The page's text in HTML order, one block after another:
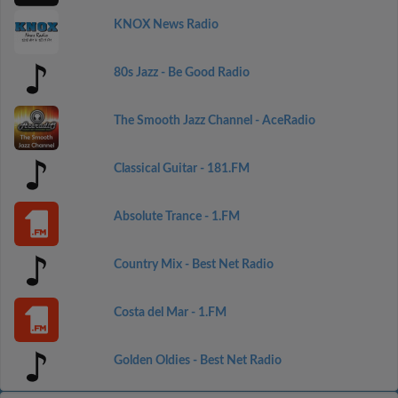
KNOX News Radio
80s Jazz - Be Good Radio
The Smooth Jazz Channel - AceRadio
Classical Guitar - 181.FM
Absolute Trance - 1.FM
Country Mix - Best Net Radio
Costa del Mar - 1.FM
Golden Oldies - Best Net Radio